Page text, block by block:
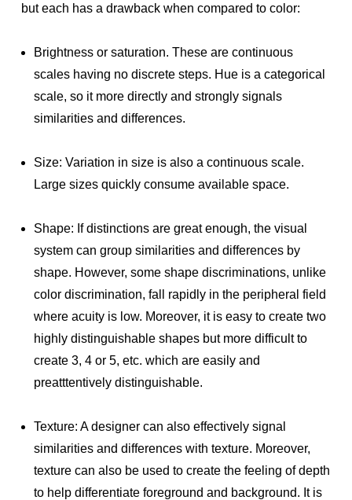
but each has a drawback when compared to color:
Brightness or saturation. These are continuous
scales having no discrete steps. Hue is a categorical
scale, so it more directly and strongly signals
similarities and differences.
Size: Variation in size is also a continuous scale.
Large sizes quickly consume available space.
Shape: If distinctions are great enough, the visual
system can group similarities and differences by
shape. However, some shape discriminations, unlike
color discrimination, fall rapidly in the peripheral field
where acuity is low. Moreover, it is easy to create two
highly distinguishable shapes but more difficult to
create 3, 4 or 5, etc. which are easily and
preatttentively distinguishable.
Texture: A designer can also effectively signal
similarities and differences with texture. Moreover,
texture can also be used to create the feeling of depth
to help differentiate foreground and background. It is